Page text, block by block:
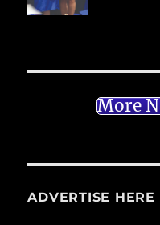
More
ADVERTISE HERE